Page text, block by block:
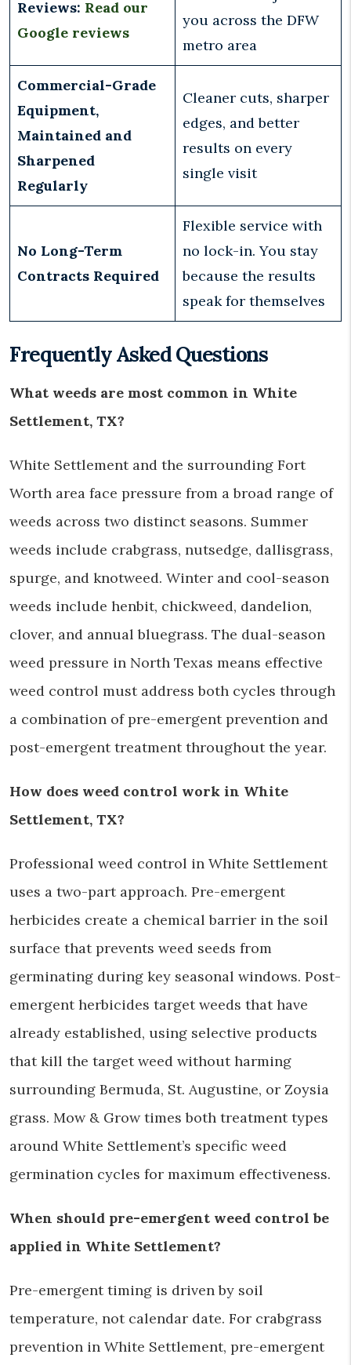
Reviews: Read our
Google reviews
you across the DFW
metro area
Commercial-Grade
Equipment,
Maintained and
Sharpened
Regularly
Cleaner cuts, sharper
edges, and better
results on every
single visit
No Long-Term
Contracts Required
Flexible service with
no lock-in. You stay
because the results
speak for themselves
Frequently Asked Questions
What weeds are most common in White
Settlement, TX?
White Settlement and the surrounding Fort
Worth area face pressure from a broad range of
weeds across two distinct seasons. Summer
weeds include crabgrass, nutsedge, dallisgrass,
spurge, and knotweed. Winter and cool-season
weeds include henbit, chickweed, dandelion,
clover, and annual bluegrass. The dual-season
weed pressure in North Texas means effective
weed control must address both cycles through
a combination of pre-emergent prevention and
post-emergent treatment throughout the year.
How does weed control work in White
Settlement, TX?
Professional weed control in White Settlement
uses a two-part approach. Pre-emergent
herbicides create a chemical barrier in the soil
surface that prevents weed seeds from
germinating during key seasonal windows. Post-
emergent herbicides target weeds that have
already established, using selective products
that kill the target weed without harming
surrounding Bermuda, St. Augustine, or Zoysia
grass. Mow & Grow times both treatment types
around White Settlement’s specific weed
germination cycles for maximum effectiveness.
When should pre-emergent weed control be
applied in White Settlement?
Pre-emergent timing is driven by soil
temperature, not calendar date. For crabgrass
prevention in White Settlement, pre-emergent